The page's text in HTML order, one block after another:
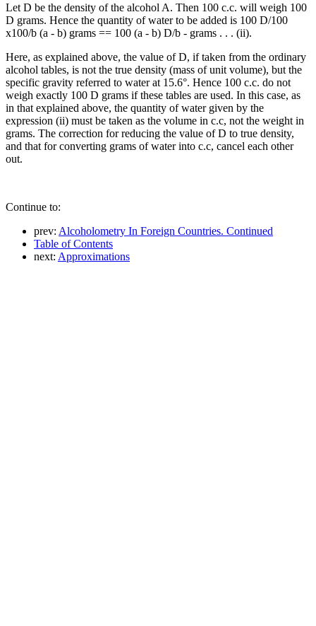
Let D be the density of the alcohol A. Then 100 c.c. will weigh 100
D grams. Hence the quantity of water to be added is 100 D/100
x100/b (a - b) grams == 100 (a - b) D/b - grams . . . (ii).
Here, as explained above, the value of D, if taken from the ordinary
alcohol tables, is not the true density (mass of unit volume), but the
specific gravity referred to water at 15.6°. Hence 100 c.c. do not
weigh exactly 100 D grams if these tables are used. In this case, as
in that explained above, the quantity of water given by the
expression (ii) must be taken as the volume in c.c, not the weight in
grams. The correction for reducing the value of D to true density,
and that for converting grams of water into c.c, cancel each other
out.
Continue to:
prev: Alcoholometry In Foreign Countries. Continued
Table of Contents
next: Approximations